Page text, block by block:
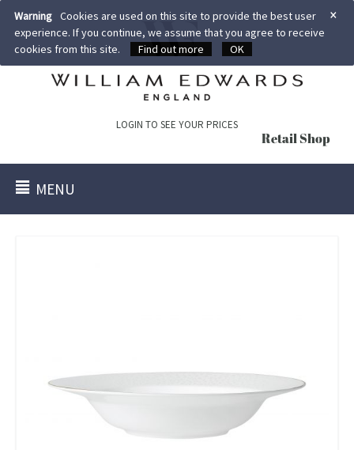
×
Warning Cookies are used on this site to provide the best user
experience. If you continue, we assume that you agree to receive
cookies from this site.
Find out more OK
LOGIN TO SEE YOUR PRICES
Retail Shop
MENU